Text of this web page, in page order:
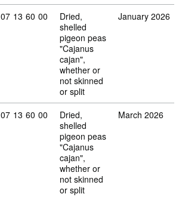
Commodity code: 07 13 60 00
07 13 60 00
Dried,
shelled
pigeon peas
"Cajanus
cajan",
whether or
not skinned
or split
January 2026
Commodity code: 07 13 60 00
07 13 60 00
Dried,
shelled
pigeon peas
"Cajanus
cajan",
whether or
not skinned
or split
March 2026